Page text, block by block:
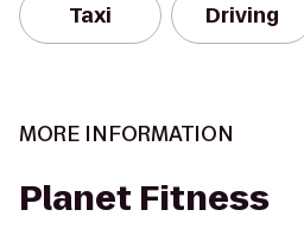
Taxi Driving
MORE INFORMATION
Planet Fitness